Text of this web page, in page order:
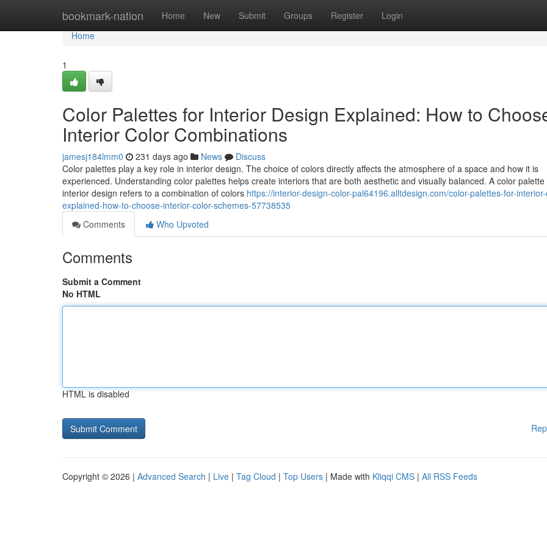
bookmark-nation Home New Submit Groups Register Login
Home
Home
1
Color Palettes for Interior Design Explained: How to
Interior Color Combinations
jamesj184lmm0 231 days ago News
Discuss
Color palettes play a key role in interior design. The choice of colors directly affects the atmosphere of a space and how it is
experienced. Understanding color palettes helps create interiors that are both aesthetic and visually balanced. A color palette
interior design refers to a combination of colors https://interior-design-color-pal64196.alltdesign.com/color-palettes-for-
explained-how-to-choose-interior-color-schemes-57738535
Comments
Who Upvoted
Comments
Submit a Comment
No HTML
HTML is disabled
Copyright © 2026 | Advanced Search | Live | Tag Cloud | Top Users | Made with Kliqqi CMS | All RSS Feeds